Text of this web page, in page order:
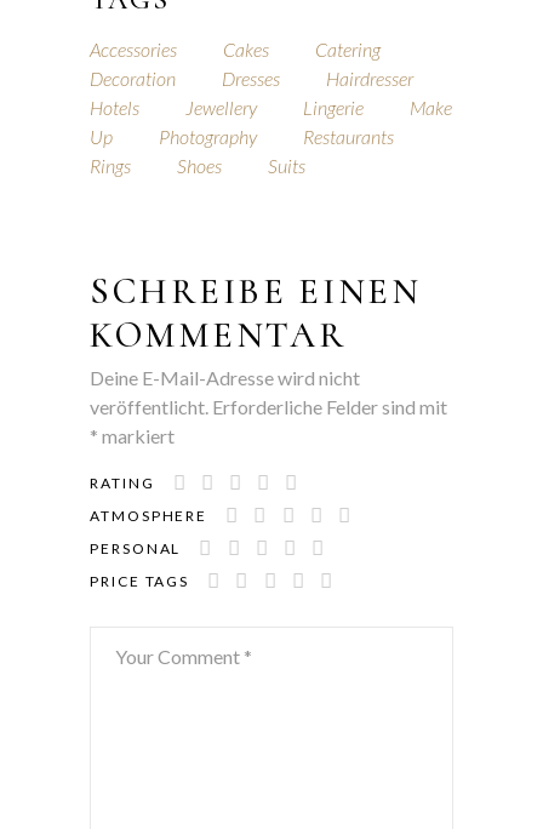
Accessories Cakes
Catering
Decoration
Dresses
Hairdresser
Hotels
Jewellery Lingerie
Make
Up
Photography
Restaurants
Rings
Shoes Suits
SCHREIBE EINEN
KOMMENTAR
Deine E-Mail-Adresse wird nicht
veröffentlicht. Erforderliche Felder sind mit
* markiert
RATING
ATMOSPHERE
PERSONAL
PRICE TAGS